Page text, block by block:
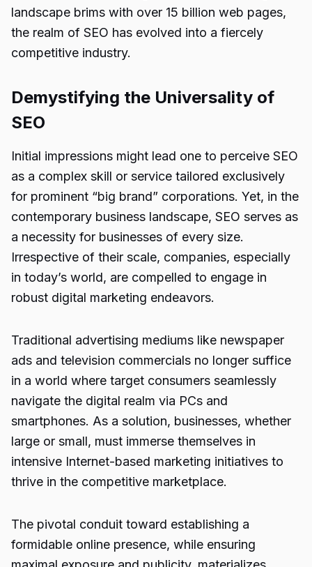
landscape brims with over 15 billion web pages,
the realm of SEO has evolved into a fiercely
competitive industry.
Demystifying the Universality of
SEO
Initial impressions might lead one to perceive SEO
as a complex skill or service tailored exclusively
for prominent “big brand” corporations. Yet, in the
contemporary business landscape, SEO serves as
a necessity for businesses of every size.
Irrespective of their scale, companies, especially
in today’s world, are compelled to engage in
robust digital marketing endeavors.
Traditional advertising mediums like newspaper
ads and television commercials no longer suffice
in a world where target consumers seamlessly
navigate the digital realm via PCs and
smartphones. As a solution, businesses, whether
large or small, must immerse themselves in
intensive Internet-based marketing initiatives to
thrive in the competitive marketplace.
The pivotal conduit toward establishing a
formidable online presence, while ensuring